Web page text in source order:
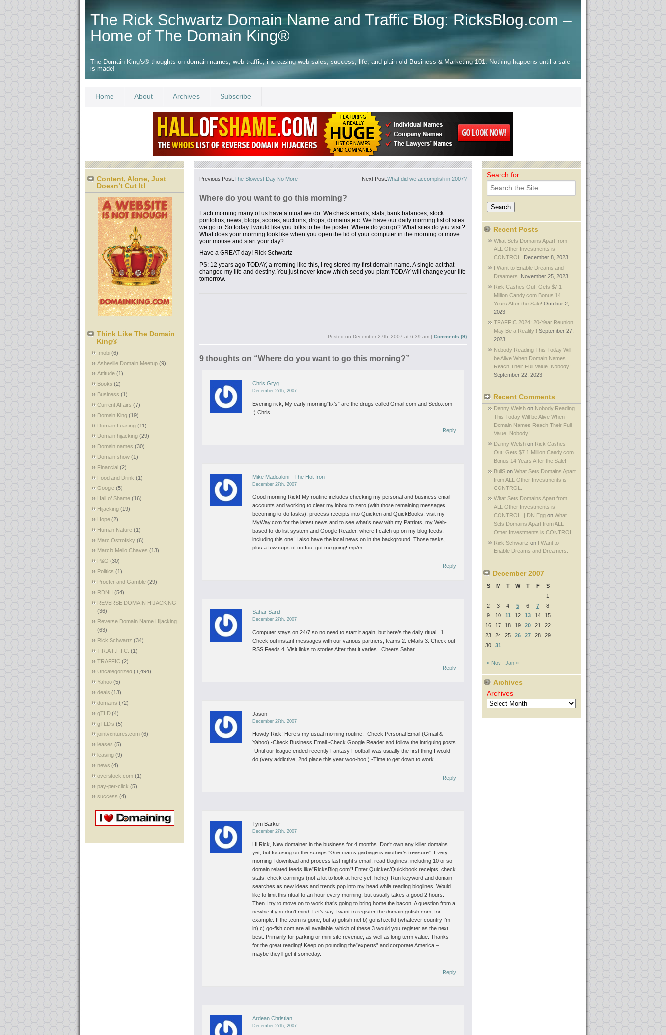
The Rick Schwartz Domain Name and Traffic Blog: RicksBlog.com –
Home of The Domain King®
The Domain King's® thoughts on domain names, web traffic, increasing web sales, success, life, and plain-old Business & Marketing 101. Nothing happens until a sale
is made!
Home About Archives Subscribe
Content, Alone, Just
Doesn’t Cut It!
Think Like The Domain
King®
.mobi (6)
Asheville Domain Meetup (9)
Attitude (1)
Books (2)
Business (1)
Current Affairs (7)
Domain King (19)
Domain Leasing (11)
Domain hijacking (29)
Domain names (30)
Domain show (1)
Financial (2)
Food and Drink (1)
Google (5)
Hall of Shame (16)
Hijacking (19)
Hope (2)
Human Nature (1)
Marc Ostrofsky (6)
Marcio Mello Chaves (13)
P&G (30)
Politics (1)
Procter and Gamble (29)
RDNH (54)
REVERSE DOMAIN HIJACKING
(36)
Reverse Domain Name Hijacking
(63)
Rick Schwartz (34)
T.R.A.F.F.I.C. (1)
TRAFFIC (2)
Uncategorized (1,494)
Yahoo (5)
deals (13)
domains (72)
gTLD (4)
gTLD's (5)
jointventures.com (6)
leases (5)
leasing (9)
news (4)
overstock.com (1)
pay-per-click (5)
success (4)
Previous Post:The Slowest Day No More Next Post:What did we accomplish in 2007?
Where do you want to go this morning?
Each morning many of us have a ritual we do. We check emails, stats, bank balances, stock
portfolios, news, blogs, scores, auctions, drops, domains,etc. We have our daily morning list of sites
we go to. So today I would like you folks to be the poster. Where do you go? What sites do you visit?
What does your morning look like when you open the lid of your computer in the morning or move
your mouse and start your day?
Have a GREAT day! Rick Schwartz
PS: 12 years ago TODAY, a morning like this, I registered my first domain name. A single act that
changed my life and destiny. You just never know which seed you plant TODAY will change your life
tomorrow.
Posted on December 27th, 2007 at 6:39 am | Comments (9)
9 thoughts on “Where do you want to go this morning?”
Chris Gryg
December 27th, 2007
Evening rick,
My early morning”fix’s” are the drugs called Gmail.com and Sedo.com
:) Chris
Reply
Mike Maddaloni - The Hot Iron
December 27th, 2007
Good morning Rick! My routine includes checking my personal and business email
accounts and working to clear my inbox to zero (with those remaining messages
becoming to-do tasks), process receipts into Quicken and QuickBooks, visit my
MyWay.com for the latest news and to see what’s new with my Patriots, my Web-
based to-do list system and Google Reader, where I catch up on my blog feeds,
including this one! I also have the local news on in the background. Those tasks,
plus a few cups of coffee, get me going! mp/m
Reply
Sahar Sarid
December 27th, 2007
Computer stays on 24/7 so no need to start it again, but here’s the daily ritual..
1.
Check out instant messages with our various partners, teams 2. eMails 3. Check out
RSS Feeds 4. Visit links to stories After that it varies.. Cheers Sahar
Reply
Jason
December 27th, 2007
Howdy Rick! Here’s my usual morning routine: -Check Personal Email (Gmail &
Yahoo) -Check Business Email -Check Google Reader and follow the intriguing posts
-Until our league ended recently Fantasy Football was usually the first thing I would
do (very addictive, 2nd place this year woo-hoo!) -Time to get down to work
Reply
Tym Barker
December 27th, 2007
Hi Rick,
New domainer in the business for 4 months. Don’t own any killer domains
yet, but focusing on the scraps.”One man’s garbage is another’s treasure”. Every
morning I download and process last night’s email, read bloglines, including 10 or so
domain related feeds like”RicksBlog.com”! Enter Quicken/Quickbook receipts, check
stats, check earnings (not a lot to look at here yet, hehe). Run keyword and domain
searches as new ideas and trends pop into my head while reading bloglines. Would
like to limit this ritual to an hour every morning, but usually takes a good 2 hours.
Then I try to move on to work that’s going to bring home the bacon. A question from a
newbie if you don’t mind: Let’s say I want to register the domain gofish.com, for
example. If the .com is gone, but a) gofish.net b) gofish.cctld (whatever country I’m
in) c) go-fish.com are all available, which of these 3 would you register as the next
best. Primarily for parking or mini-site revenue, as well as long term value. Thanks
for the great reading! Keep on pounding the”experts” and corporate America –
maybe they’ll get it someday.
Reply
Ardean Christian
December 27th, 2007
Search for:
Recent Posts
What Sets Domains Apart from
ALL Other Investments is
CONTROL.
December 8, 2023
I Want to Enable Dreams and
Dreamers.
November 25, 2023
Rick Cashes Out: Gets $7.1
Million Candy.com Bonus 14
Years After the Sale! October 2,
2023
TRAFFIC 2024: 20-Year Reunion
May Be a Reality!! September 27,
2023
Nobody Reading This Today Will
be Alive When Domain Names
Reach Their Full Value. Nobody!
September 22, 2023
Recent Comments
Danny Welsh on Nobody Reading
This Today Will be Alive When
Domain Names Reach Their Full
Value. Nobody!
Danny Welsh on Rick Cashes
Out: Gets $7.1 Million Candy.com
Bonus 14 Years After the Sale!
BullS on What Sets Domains Apart
from ALL Other Investments is
CONTROL.
What Sets Domains Apart from
ALL Other Investments is
CONTROL. | DN Egg on What
Sets Domains Apart from ALL
Other Investments is CONTROL.
Rick Schwartz on I Want to
Enable Dreams and Dreamers.
December 2007
S M T W T F
S
1
2
3 4 5 6 7
8
9
10 11 12 13 14
15
16
17 18 19 20 21
22
23
24 25 26 27 28
29
30
31
« Nov Jan »
Archives
Archives